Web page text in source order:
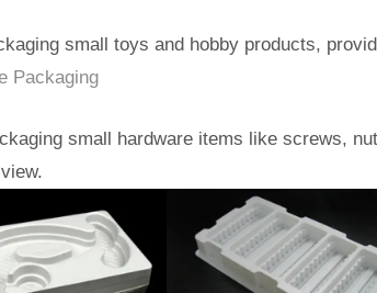
small toys and hobby products,
Packaging
small hardware items like screws,